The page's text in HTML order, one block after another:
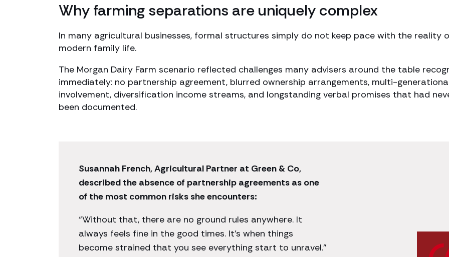
Why farming separations are uniquely complex
In many agricultural businesses, formal structures simply do not keep pace with the reality
modern family life.
The Morgan Dairy Farm scenario reflected challenges many advisers around the table
immediately: no partnership agreement, blurred ownership arrangements, multi-
involvement, diversification income streams, and longstanding verbal promises that had
been documented.
Susannah French, Agricultural Partner at Green & Co,
described the absence of partnership agreements as one
of the most common risks she encounters:
“Without that, there are no ground rules anywhere. It
always feels fine in the good times. It’s when things
become strained that you see everything start to unravel.”